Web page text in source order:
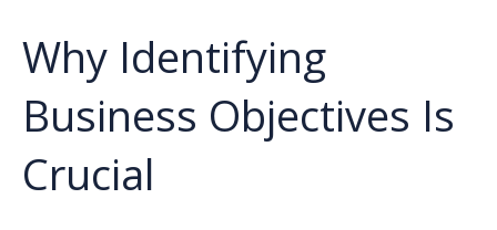
Why Identifying
Business Objectives Is
Crucial